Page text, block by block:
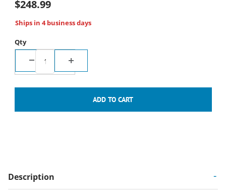
$248.99
Ships in 4 business days
Qty
Description